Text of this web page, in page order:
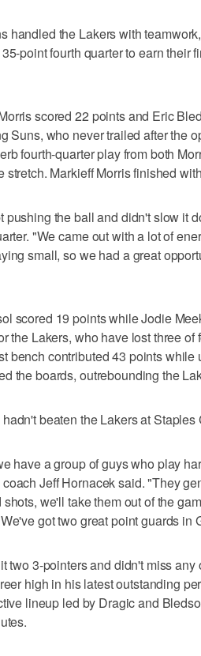
handled the Lakers with
point fourth quarter to earn their
scored 22 points and Eric
Suns, who never trailed after the
fourth-quarter play from both
stretch. Markieff Morris finished
pushing the ball and didn't slow it
"We came out with a lot of
small, so we had a great
scored 19 points while Jodie
the Lakers, who have lost three
bench contributed 43 points
the boards, outrebounding the
beaten the Lakers at
have a group of guys who play
Jeff Hornacek said. "They
we'll take them out of the
got two great point guards in
two 3-pointers and didn't miss
high in his latest outstanding
lineup led by Dragic and